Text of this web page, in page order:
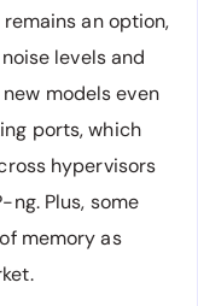
an option,
levels and
models even
ports, which
hypervisors
ng. Plus, some
memory as